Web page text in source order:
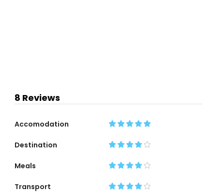
8 Reviews
Accomodation
Destination
Meals
Transport